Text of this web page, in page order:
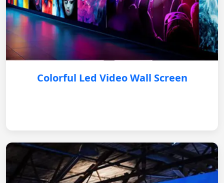
Colorful Led Video Wall Screen